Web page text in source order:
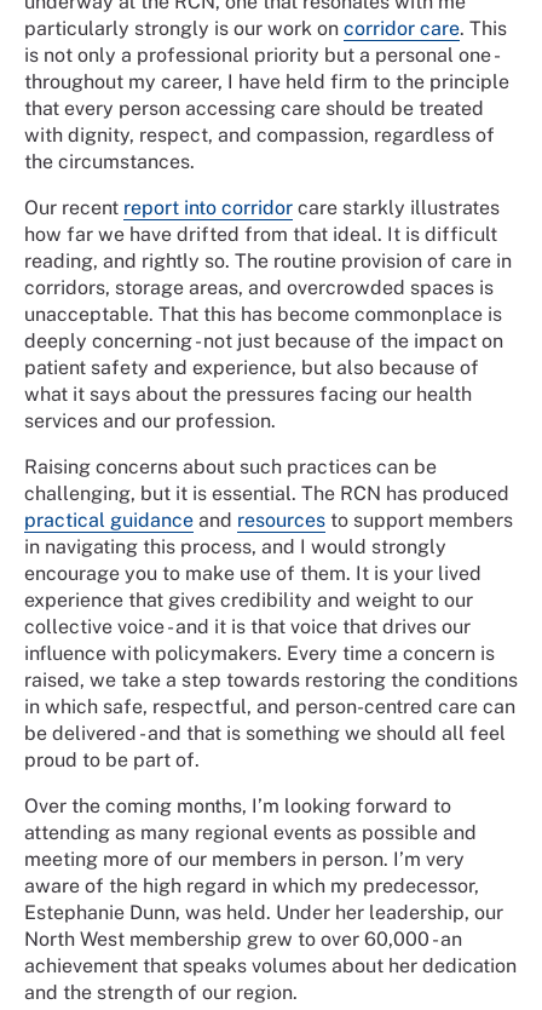
particularly strongly is our work on corridor care. This
is not only a professional priority but a personal one -
throughout my career, I have held firm to the principle
that every person accessing care should be treated
with dignity, respect, and compassion, regardless of
the circumstances.
Our recent report into corridor care starkly illustrates
how far we have drifted from that ideal. It is difficult
reading, and rightly so. The routine provision of care in
corridors, storage areas, and overcrowded spaces is
unacceptable. That this has become commonplace is
deeply concerning - not just because of the impact on
patient safety and experience, but also because of
what it says about the pressures facing our health
services and our profession.
Raising concerns about such practices can be
challenging, but it is essential. The RCN has produced
practical guidance and resources to support members
in navigating this process, and I would strongly
encourage you to make use of them. It is your lived
experience that gives credibility and weight to our
collective voice - and it is that voice that drives our
influence with policymakers. Every time a concern is
raised, we take a step towards restoring the conditions
in which safe, respectful, and person-centred care can
be delivered - and that is something we should all feel
proud to be part of.
Over the coming months, I’m looking forward to
attending as many regional events as possible and
meeting more of our members in person. I’m very
aware of the high regard in which my predecessor,
Estephanie Dunn, was held. Under her leadership, our
North West membership grew to over 60,000 - an
achievement that speaks volumes about her dedication
and the strength of our region.